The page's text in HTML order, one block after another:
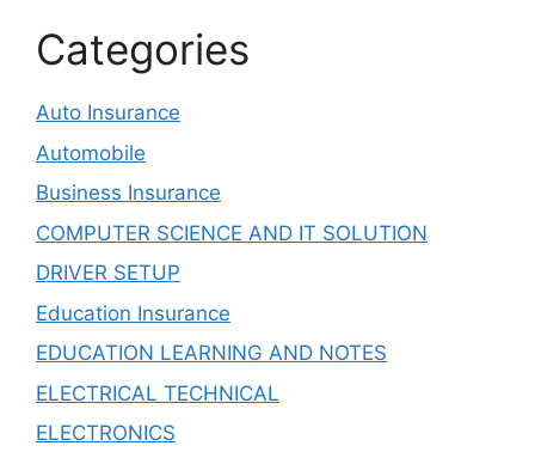
Categories
Auto Insurance
Automobile
Business Insurance
COMPUTER SCIENCE AND IT SOLUTION
DRIVER SETUP
Education Insurance
EDUCATION LEARNING AND NOTES
ELECTRICAL TECHNICAL
ELECTRONICS